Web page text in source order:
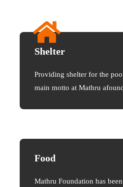
Shelter
Providing shelter for the
main motto at Mathru
Food
Mathru Foundation has